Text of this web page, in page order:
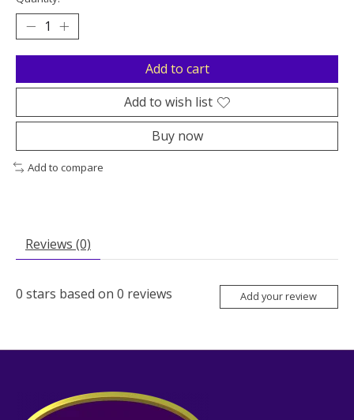
Add to cart
Add to wish list
Buy now
Add to compare
Reviews (0)
0 stars based on 0 reviews Add your review